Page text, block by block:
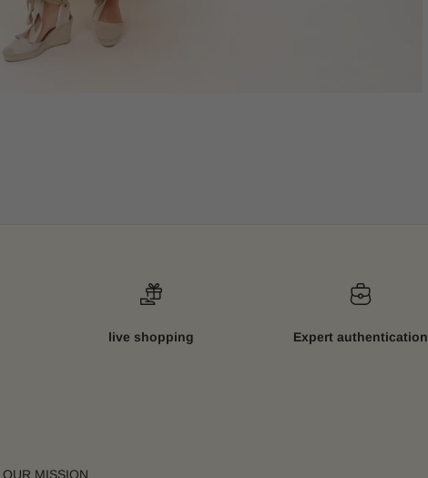
live shopping Expert authentication
OUR MISSION